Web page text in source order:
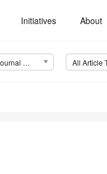
Initiatives About
International Journal of Environmental Research and Public Health (IJERPH) All Article